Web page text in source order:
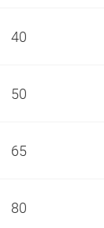
40
50
65
80